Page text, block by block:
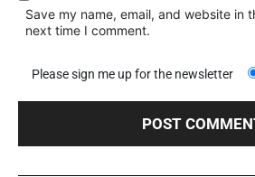
Save my name, email, and website in
next time I comment.
Please sign me up for the newsletter